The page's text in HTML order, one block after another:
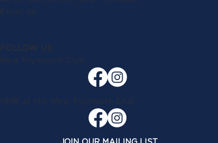
Email us
FOLLOW US
New Plymouth Club
1908 at the New Plymouth Club